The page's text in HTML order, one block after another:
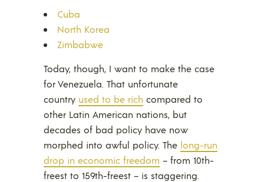
Cuba
North Korea
Zimbabwe
Today, though, I want to make the case
for Venezuela. That unfortunate
country used to be rich compared to
other Latin American nations, but
decades of bad policy have now
morphed into awful policy. The long-run
drop in economic freedom – from 10th-
freest to 159th-freest – is staggering.